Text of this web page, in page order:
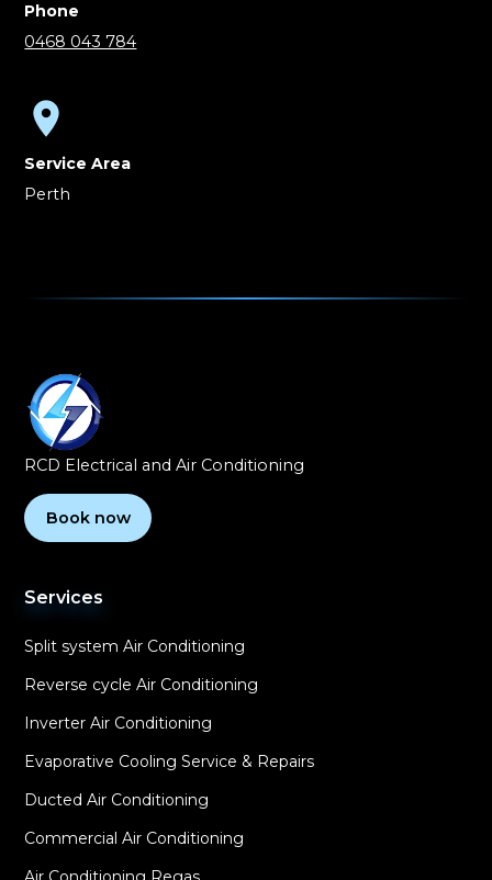
Phone
0468 043 784
Service Area
Perth
RCD Electrical and Air Conditioning
Book now
Services
Split system Air Conditioning
Reverse cycle Air Conditioning
Inverter Air Conditioning
Evaporative Cooling Service & Repairs
Ducted Air Conditioning
Commercial Air Conditioning